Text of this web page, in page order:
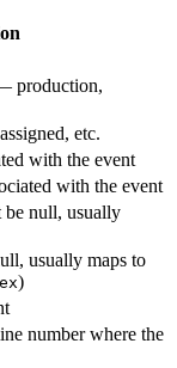
production,
etc.
with the event
with the event
be null, usually
usually maps to
)
number where the